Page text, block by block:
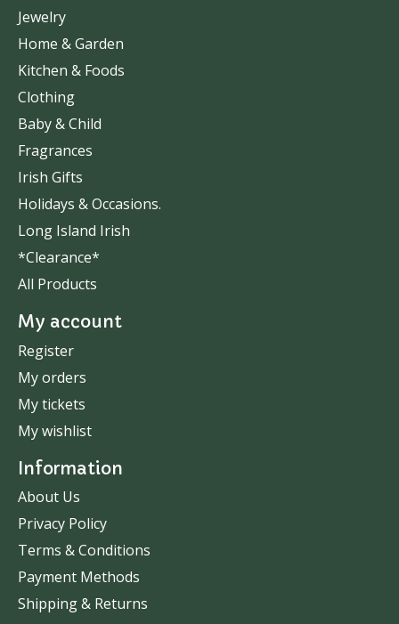
Jewelry
Home & Garden
Kitchen & Foods
Clothing
Baby & Child
Fragrances
Irish Gifts
Holidays & Occasions.
Long Island Irish
*Clearance*
All Products
My account
Register
My orders
My tickets
My wishlist
Information
About Us
Privacy Policy
Terms & Conditions
Payment Methods
Shipping & Returns